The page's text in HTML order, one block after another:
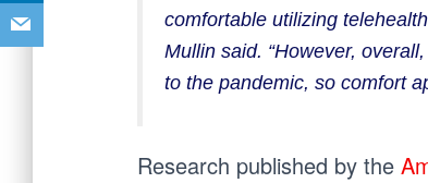
comfortable utilizing
Mullin said. “However,
to the pandemic, so comfort
Research published by the